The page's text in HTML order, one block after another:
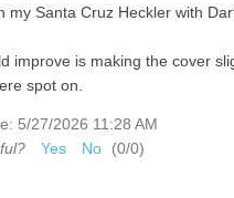
my Santa Cruz Heckler with
improve is making the cover
spot on.
5/27/2026 11:28 AM
Yes No (0/0)